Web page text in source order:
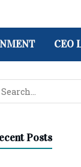
CEO
Posts